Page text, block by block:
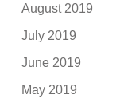
August 2019
July 2019
June 2019
May 2019